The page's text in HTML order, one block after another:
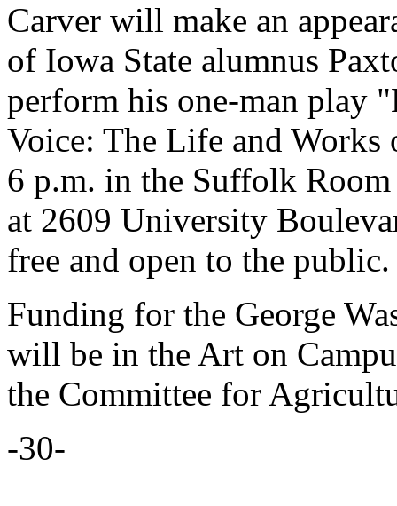
Carver will make an
of Iowa State alumnus
perform his one-man play
Voice: The Life and Works
6 p.m. in the Suffolk
at 2609 University
free and open to the public.
Funding for the George
will be in the Art on
the Committee for
-30-